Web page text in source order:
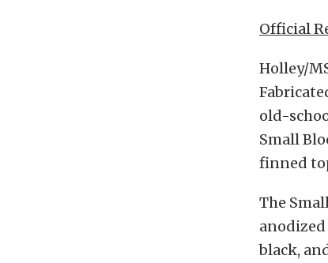
Official
Holley/
old-
Small
finned
The
anodized
black,